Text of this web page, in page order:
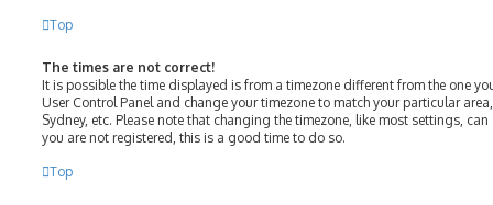
Top
The times are not correct!
It is possible the time displayed is from a timezone different from the one
User Control Panel and change your timezone to match your particular
Sydney, etc. Please note that changing the timezone, like most settings,
you are not registered, this is a good time to do so.
Top